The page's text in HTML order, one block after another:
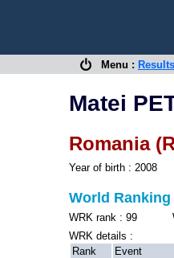
Menu : Results
Matei
Romania
Year of birth : 2008
World Ranking
WRK rank : 99
WRK details :
Rank
Event